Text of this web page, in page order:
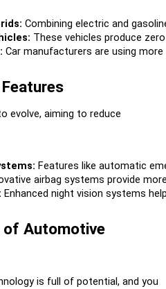
Combining electric and
These vehicles produce
Car manufacturers are using
evolve, aiming to reduce
Features like automatic
airbag systems provide
Enhanced night vision systems
of Automotive
is full of potential, and you